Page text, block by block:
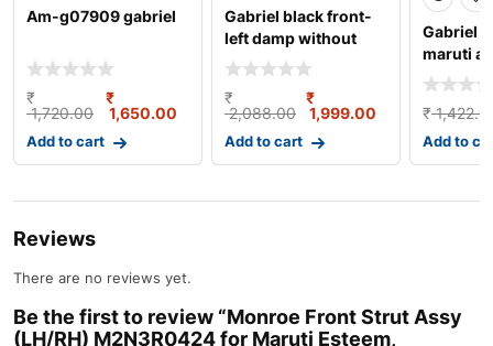
Am-g07909 gabriel
₹
1,720.00
₹
1,650.00
Add to cart
Gabriel black front-
left damp without
bush kit for marut
₹
2,088.00
₹
1,999.00
Add to cart
Gabriel
maruti
damper
₹
Add to
Reviews
There are no reviews yet.
Be the first to review “Monroe Front Strut Assy
(LH/RH) M2N3R0424 for Maruti Esteem,